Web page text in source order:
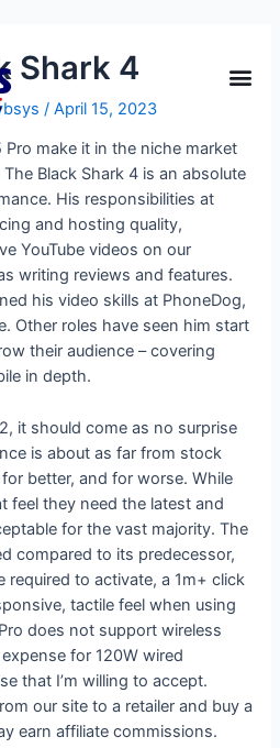
Shark 4
/April 15, 2023
Pro make it in the niche market
Black Shark 4 is an absolute
His responsibilities at
and hosting quality,
YouTube videos on our
writing reviews and features.
his video skills at PhoneDog,
Other roles have seen him start
their audience – covering
in depth.
it should come as no surprise
is about as far from stock
better, and for worse. While
feel they need the latest and
for the vast majority. The
compared to its predecessor,
required to activate, a 1m+ click
tactile feel when using
does not support wireless
for 120W wired
that I’m willing to accept.
our site to a retailer and buy a
earn affiliate commissions.